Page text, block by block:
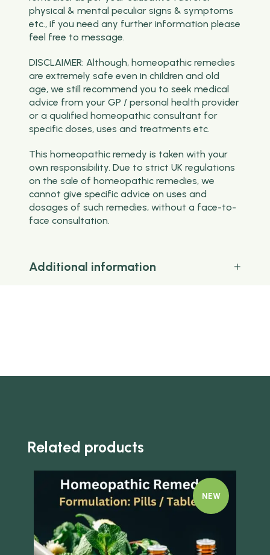
physical & mental peculiar signs & symptoms
etc., if you need any further information please
feel free to message.
DISCLAIMER: Although, homeopathic remedies
are extremely safe even in children and old
age, we still recommend you to seek medical
advice from your GP / personal health provider
or a qualified homeopathic consultant for
specific doses, uses and treatments etc.
This homeopathic remedy is taken with your
own responsibility. Due to strict UK regulations
on the sale of homeopathic remedies, we
cannot give specific advice on uses and
dosages of such remedies, without a face-to-
face consultation.
Additional information
Related products
NEW